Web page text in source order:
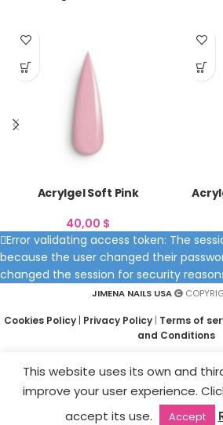
Acrylgel Soft Pink
40,00 $
Error validating access token: The
because the user changed their
changed the session for security
JIMENA NAILS USA
Cookies Policy| Privacy Policy| Terms of
and Conditions
This website uses its own and
improve your user experience.
accept its use.
Accept